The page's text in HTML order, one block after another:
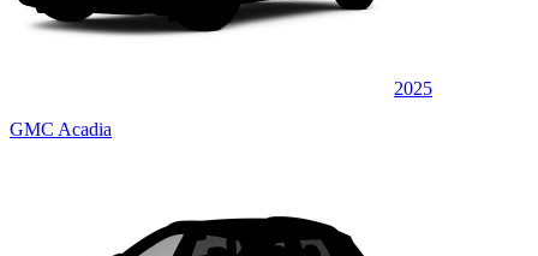
2025
GMC Acadia